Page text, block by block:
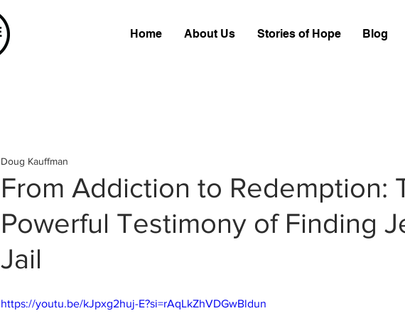
Home About Us Stories of Hope Blog
From Addiction to Redemption:
Powerful Testimony of Finding
Jail
Doug Kauffman
https://youtu.be/kJpxg2huj-E?si=rAqLkZhVDGwBldun